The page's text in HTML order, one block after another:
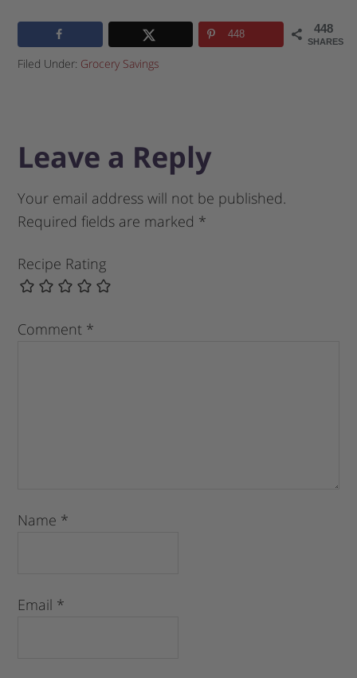
448
SHARES
448
Filed Under: Grocery Savings
Leave a Reply
Your email address will not be published.
Required fields are marked *
Recipe Rating
Comment *
Name *
Email *